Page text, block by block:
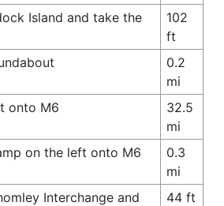
Island and take the
102
ft
0.2
mi
onto M6
32.5
mi
on the left onto M6
0.3
mi
Interchange and
44 ft